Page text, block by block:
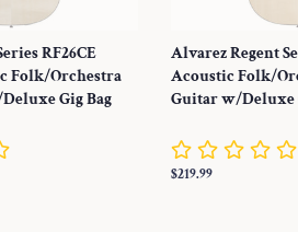
RF26CE
Folk/Orchestra
Gig Bag
Alvarez Regent
Acoustic Folk/
Guitar w/Deluxe
Normaler
$219.99